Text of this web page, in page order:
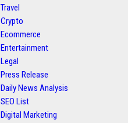
Travel
Crypto
Ecommerce
Entertainment
Legal
Press Release
Daily News Analysis
SEO List
Digital Marketing